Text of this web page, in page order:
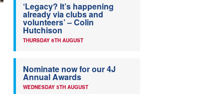
‘Legacy? It’s happening
already via clubs and
volunteers’ – Colin
Hutchison
THURSDAY 6TH AUGUST
Nominate now for our 4J
Annual Awards
WEDNESDAY 5TH AUGUST